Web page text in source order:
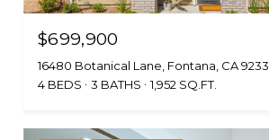
$699,900
16480 Botanical Lane, Fontana, CA
4 BEDS
3 BATHS 1,952 SQ.FT.